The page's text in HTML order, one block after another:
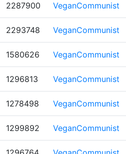
2287900 VeganCommunist
2293748 VeganCommunist
1580626 VeganCommunist
1296813 VeganCommunist
1278498 VeganCommunist
1299892 VeganCommunist